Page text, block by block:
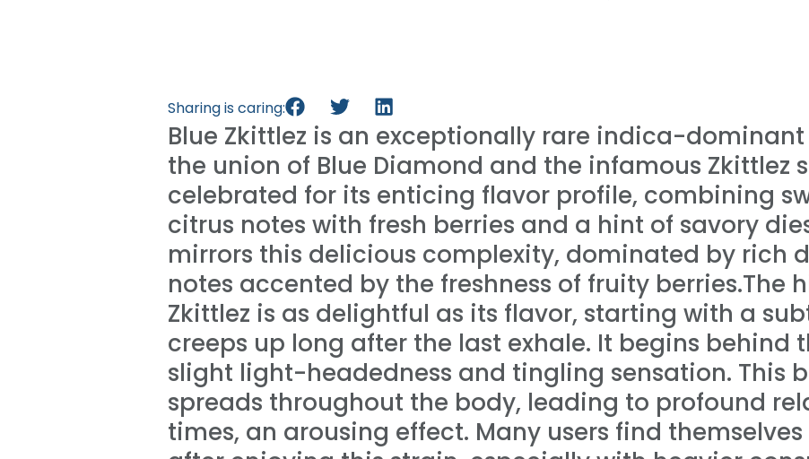
Sharing is caring:
Blue Zkittlez is an exceptionally rare indica-
the union of Blue Diamond and the infamous Zkittlez
celebrated for its enticing flavor profile, combining
citrus notes with fresh berries and a hint of savory
mirrors this delicious complexity, dominated by rich
notes accented by the freshness of fruity berries.The
Zkittlez is as delightful as its flavor, starting with a
creeps up long after the last exhale. It begins behind
slight light-headedness and tingling sensation. This
spreads throughout the body, leading to profound
times, an arousing effect. Many users find